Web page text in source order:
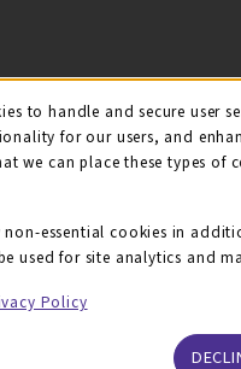
to handle and secure user
for our users, and
we can place these types of
essential cookies in
used for site analytics and
Policy